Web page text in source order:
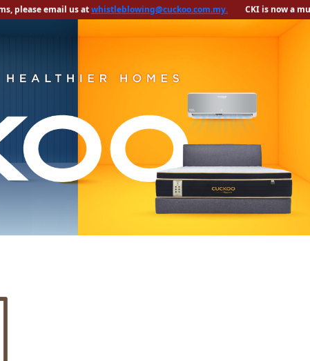
please email us atwhistleblowing@cuckoo.com.my. CKI is now a